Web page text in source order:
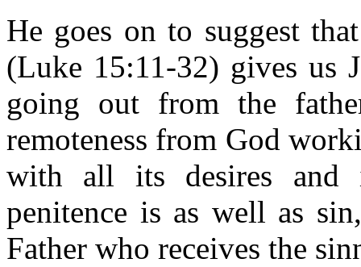
He goes on to suggest
(Luke 15:11-32) gives us
going out from the
remoteness from God
with all its desires and
penitence is as well as
Father who receives the